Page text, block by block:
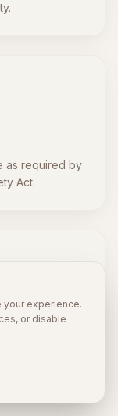
as required by
Act.
tax to the
local
your experience.
or disable